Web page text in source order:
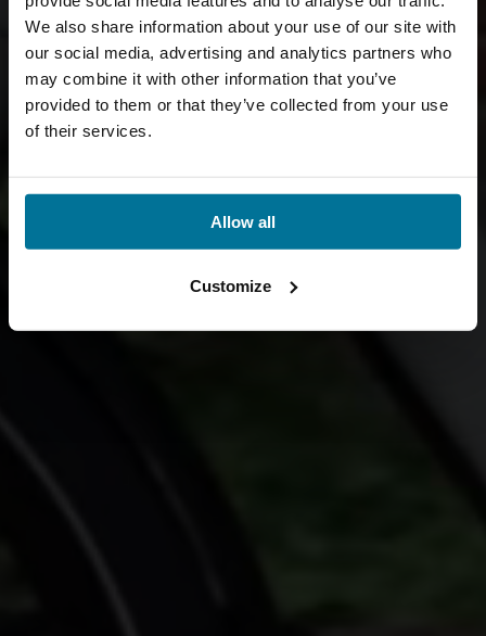
We also share information about your use of our site with
our social media, advertising and analytics partners who
may combine it with other information that you’ve
provided to them or that they’ve collected from your use
of their services.
Allow all
Customize